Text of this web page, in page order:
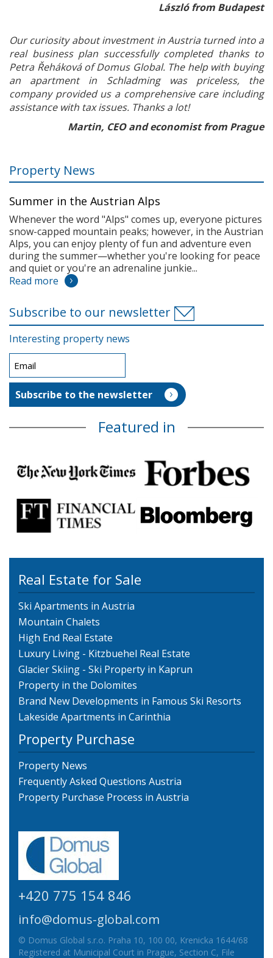
László from Budapest
Our curiosity about investment in Austria turned into a
real business plan successfully completed thanks to
Petra Řeháková of Domus Global. The help with buying
an apartment in Schladming was priceless, the
company provided us a comprehensive care including
assistance with tax issues. Thanks a lot!
Martin, CEO and economist from Prague
Property News
Summer in the Austrian Alps
Whenever the word "Alps" comes up, everyone pictures
snow-capped mountain peaks; however, in the Austrian
Alps, you can enjoy plenty of fun and adventure even
during the summer—whether you're looking for peace
and quiet or you're an adrenaline junkie...
Read more
Subscribe to our newsletter
Interesting property news
Featured in
Real Estate for Sale
Ski Apartments in Austria
Mountain Chalets
High End Real Estate
Luxury Living - Kitzbuehel Real Estate
Glacier Skiing - Ski Property in Kaprun
Property in the Dolomites
Brand New Developments in Famous Ski Resorts
Lakeside Apartments in Carinthia
Property Purchase
Property News
Frequently Asked Questions Austria
Property Purchase Process in Austria
+420 775 154 846
info@domus-global.com
© Domus Global s.r.o. Praha 10, 100 00, Krenicka 1644/68
Registered at Municipal Court in Prague, Section C, File